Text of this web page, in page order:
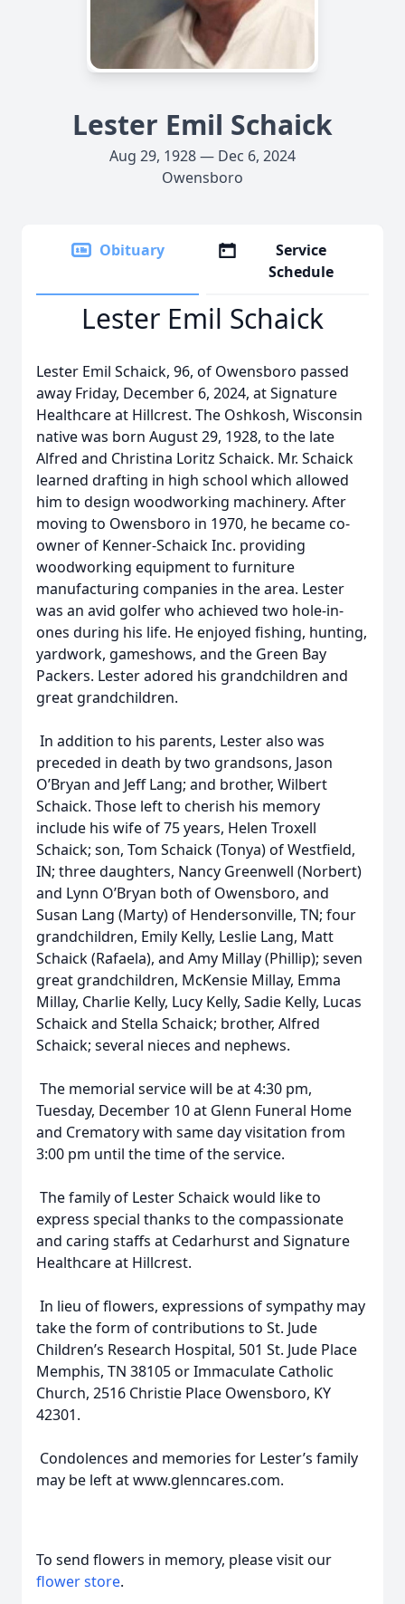
Lester Emil Schaick
Aug 29, 1928 — Dec 6, 2024
Owensboro
Obituary
Service
Schedule
Lester Emil Schaick
Lester Emil Schaick, 96, of Owensboro passed
away Friday, December 6, 2024, at Signature
Healthcare at Hillcrest. The Oshkosh, Wisconsin
native was born August 29, 1928, to the late
Alfred and Christina Loritz Schaick. Mr. Schaick
learned drafting in high school which allowed
him to design woodworking machinery. After
moving to Owensboro in 1970, he became co-
owner of Kenner-Schaick Inc. providing
woodworking equipment to furniture
manufacturing companies in the area. Lester
was an avid golfer who achieved two hole-in-
ones during his life. He enjoyed fishing, hunting,
yardwork, gameshows, and the Green Bay
Packers. Lester adored his grandchildren and
great grandchildren.
In addition to his parents, Lester also was
preceded in death by two grandsons, Jason
O’Bryan and Jeff Lang; and brother, Wilbert
Schaick. Those left to cherish his memory
include his wife of 75 years, Helen Troxell
Schaick; son, Tom Schaick (Tonya) of Westfield,
IN; three daughters, Nancy Greenwell (Norbert)
and Lynn O’Bryan both of Owensboro, and
Susan Lang (Marty) of Hendersonville, TN; four
grandchildren, Emily Kelly, Leslie Lang, Matt
Schaick (Rafaela), and Amy Millay (Phillip); seven
great grandchildren, McKensie Millay, Emma
Millay, Charlie Kelly, Lucy Kelly, Sadie Kelly, Lucas
Schaick and Stella Schaick; brother, Alfred
Schaick; several nieces and nephews.
The memorial service will be at 4:30 pm,
Tuesday, December 10 at Glenn Funeral Home
and Crematory with same day visitation from
3:00 pm until the time of the service.
The family of Lester Schaick would like to
express special thanks to the compassionate
and caring staffs at Cedarhurst and Signature
Healthcare at Hillcrest.
In lieu of flowers, expressions of sympathy may
take the form of contributions to St. Jude
Children’s Research Hospital, 501 St. Jude Place
Memphis, TN 38105 or Immaculate Catholic
Church, 2516 Christie Place Owensboro, KY
42301.
Condolences and memories for Lester’s family
may be left at www.glenncares.com.
To send flowers in memory, please visit our
flower store.